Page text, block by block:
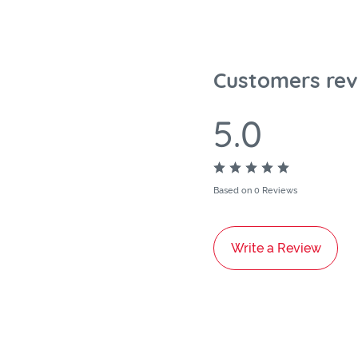
Customers
5.0
Based on 0 Reviews
Write a Review